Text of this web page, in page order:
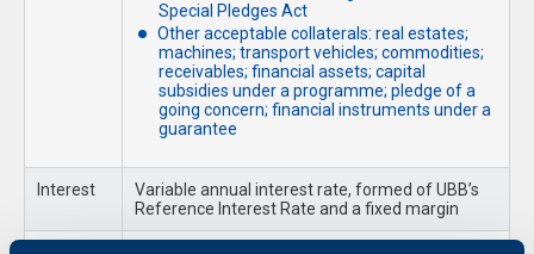
Special Pledges Act
Other acceptable collaterals: real estates;
machines; transport vehicles; commodities;
receivables; financial assets; capital
subsidies under a programme; pledge of a
going concern; financial instruments under a
guarantee
Interest
Variable annual interest rate, formed of UBB’s
Reference Interest Rate and a fixed margin